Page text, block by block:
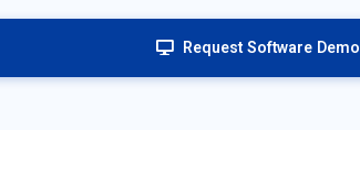
Request Software Demo